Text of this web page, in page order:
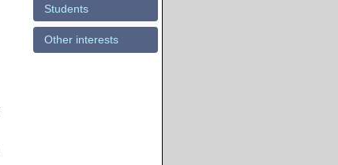
Students
Other interests